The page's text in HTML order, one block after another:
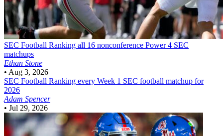
SEC Football Ranking all 16 nonconference Power 4 SEC
matchups
Ethan Stone
• Aug 3, 2026
SEC Football Ranking every Week 1 SEC football matchup for
2026
Adam Spencer
• Jul 29, 2026